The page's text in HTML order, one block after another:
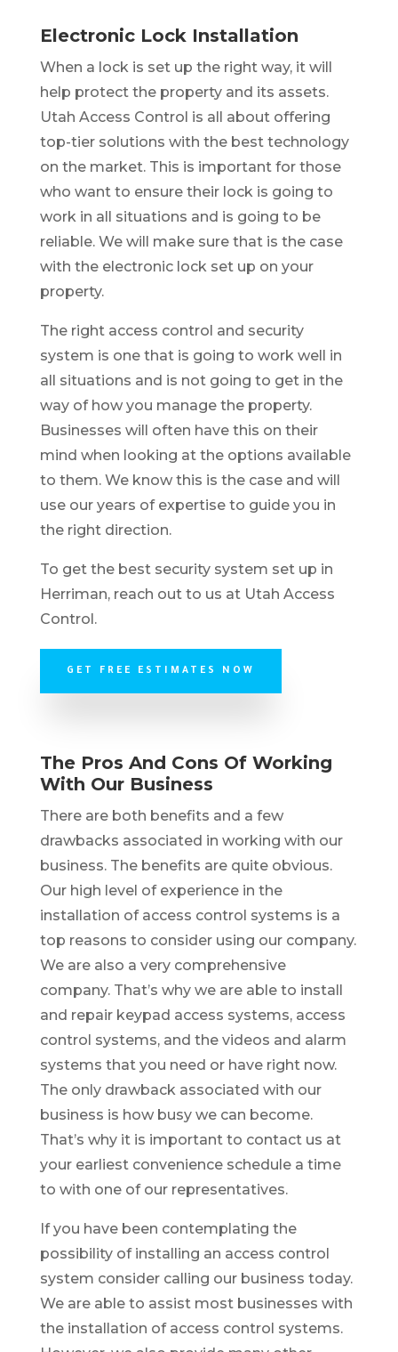
Electronic Lock Installation
When a lock is set up the right way, it will
help protect the property and its assets.
Utah Access Control is all about offering
top-tier solutions with the best technology
on the market. This is important for those
who want to ensure their lock is going to
work in all situations and is going to be
reliable. We will make sure that is the case
with the electronic lock set up on your
property.
The right access control and security
system is one that is going to work well in
all situations and is not going to get in the
way of how you manage the property.
Businesses will often have this on their
mind when looking at the options available
to them. We know this is the case and will
use our years of expertise to guide you in
the right direction.
To get the best security system set up in
Herriman, reach out to us at Utah Access
Control.
GET FREE ESTIMATES NOW
The Pros And Cons Of Working
With Our Business
There are both benefits and a few
drawbacks associated in working with our
business. The benefits are quite obvious.
Our high level of experience in the
installation of access control systems is a
top reasons to consider using our company.
We are also a very comprehensive
company. That’s why we are able to install
and repair keypad access systems, access
control systems, and the videos and alarm
systems that you need or have right now.
The only drawback associated with our
business is how busy we can become.
That’s why it is important to contact us at
your earliest convenience schedule a time
to with one of our representatives.
If you have been contemplating the
possibility of installing an access control
system consider calling our business today.
We are able to assist most businesses with
the installation of access control systems.